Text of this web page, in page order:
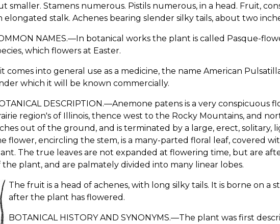
smaller. Stamens numerous. Pistils numerous, in a head. Fruit,
elongated stalk. Achenes bearing slender silky tails, about two
NAMES.—In botanical works the plant is called Pasque-
which flowers at Easter.
comes into general use as a medicine, the name American
which it will be known commercially.
DESCRIPTION.—Anemone patens is a very conspicuous
region's of Illinois, thence west to the Rocky Mountains, and
out of the ground, and is terminated by a large, erect, solitary,
flower, encircling the stem, is a many-parted floral leaf, covered
The true leaves are not expanded at flowering time, but are
the plant, and are palmately divided into many linear lobes.
The fruit is a head of achenes, with long silky tails. It is borne on a
after the plant has flowered.
BOTANICAL HISTORY AND SYNONYMS.—The plant was first